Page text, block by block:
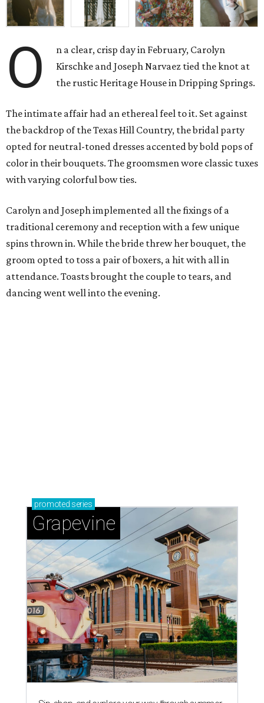
O
n a clear, crisp day in February, Carolyn
Kirschke and Joseph Narvaez tied the knot at
the rustic Heritage House in Dripping Springs.
The intimate affair had an ethereal feel to it. Set against
the backdrop of the Texas Hill Country, the bridal party
opted for neutral-toned dresses accented by bold pops of
color in their bouquets. The groomsmen wore classic tuxes
with varying colorful bow ties.
Carolyn and Joseph implemented all the fixings of a
traditional ceremony and reception with a few unique
spins thrown in. While the bride threw her bouquet, the
groom opted to toss a pair of boxers, a hit with all in
attendance. Toasts brought the couple to tears, and
dancing went well into the evening.
Sip, shop, and explore your way through summer
adventures in Grapevine
Celebrate 40 jolly days of festive Christmas
magic in Grapevine
Grapevine's nonstop schedule of fun promises a
'dino-mite' summer